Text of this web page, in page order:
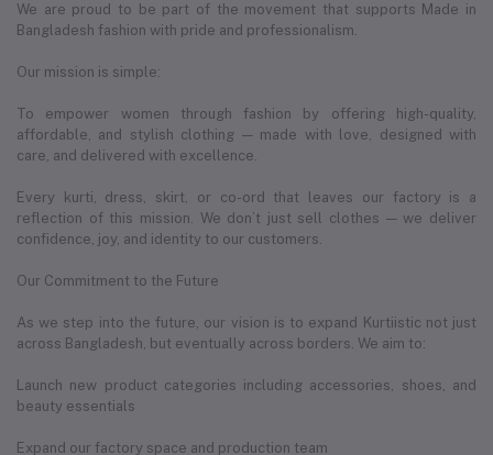
We are proud to be part of the movement that supports Made in
Bangladesh fashion with pride and professionalism.
Our mission is simple:
To empower women through fashion by offering high-quality,
affordable, and stylish clothing — made with love, designed with
care, and delivered with excellence.
Every kurti, dress, skirt, or co-ord that leaves our factory is a
reflection of this mission. We don’t just sell clothes — we deliver
confidence, joy, and identity to our customers.
Our Commitment to the Future
As we step into the future, our vision is to expand Kurtiistic not just
across Bangladesh, but eventually across borders. We aim to:
Launch new product categories including accessories, shoes, and
beauty essentials
Expand our factory space and production team